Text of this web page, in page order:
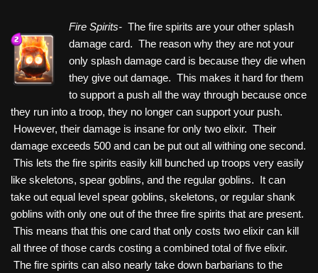
Fire Spirits- The fire spirits are your other splash
damage card. The reason why they are not your
only splash damage card is because they die when
they give out damage. This makes it hard for them
to support a push all the way through because once
they run into a troop, they no longer can support your push.
However, their damage is insane for only two elixir. Their
damage exceeds 500 and can be put out all withing one second.
This lets the fire spirits easily kill bunched up troops very easily
like skeletons, spear goblins, and the regular goblins. It can
take out equal level spear goblins, skeletons, or regular shank
goblins with only one out of the three fire spirits that are present.
This means that this one card that only costs two elixir can kill
all three of those cards costing a combined total of five elixir.
The fire spirits can also nearly take down barbarians to the